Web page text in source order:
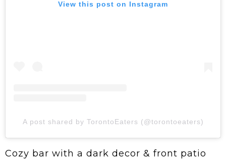
View this post on Instagram
A post shared by TorontoEaters (@torontoeaters)
Cozy bar with a dark decor & front patio